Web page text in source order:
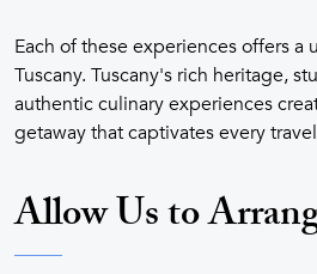
Each of these experiences offers
Tuscany. Tuscany's rich heritage,
authentic culinary experiences
getaway that captivates every
Allow Us to